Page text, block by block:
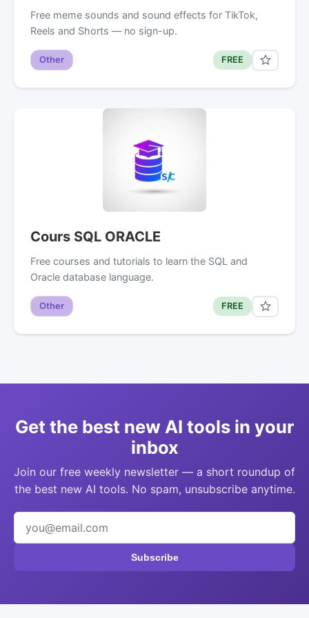
Free meme sounds and sound effects for TikTok,
Reels and Shorts — no sign-up.
Other FREE
Cours SQL ORACLE
Free courses and tutorials to learn the SQL and
Oracle database language.
Other FREE
Get the best new AI tools in your
inbox
Join our free weekly newsletter — a short roundup of
the best new AI tools. No spam, unsubscribe anytime.
Subscribe